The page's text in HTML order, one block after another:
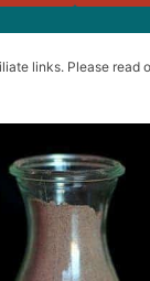
links. Please read